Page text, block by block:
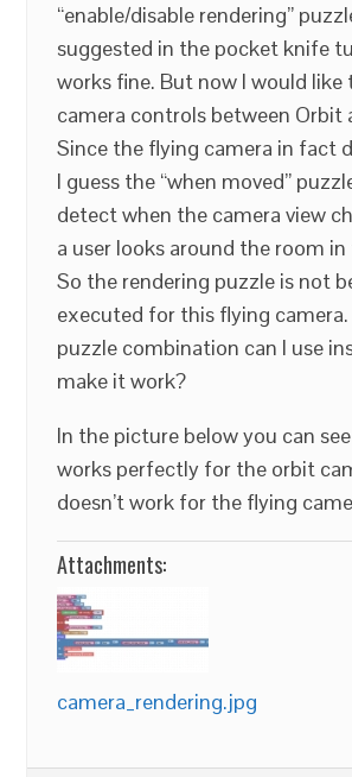
“enable/disable rendering”
suggested in the pocket knife
works fine. But now I would like
camera controls between Orbit
Since the flying camera in fact
I guess the “when moved”
detect when the camera view
a user looks around the room in
So the rendering puzzle is not
executed for this flying
puzzle combination can I use
make it work?
In the picture below you can
works perfectly for the orbit
doesn’t work for the flying
Attachments:
camera_rendering.jpg